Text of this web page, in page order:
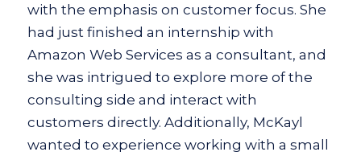
with the emphasis on customer focus. She
had just finished an internship with
Amazon Web Services as a consultant, and
she was intrigued to explore more of the
consulting side and interact with
customers directly. Additionally, McKayl
wanted to experience working with a small